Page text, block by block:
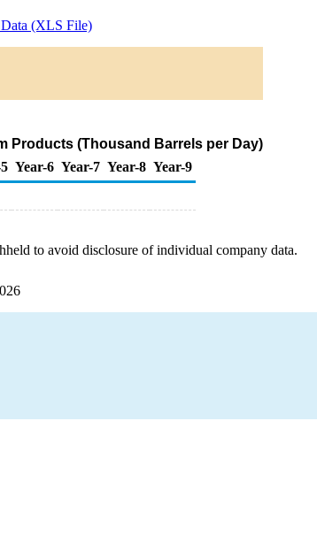
(XLS File)
Products (Thousand Barrels per Day)
Year-6 Year-7 Year-8 Year-9
to avoid disclosure of individual company data.